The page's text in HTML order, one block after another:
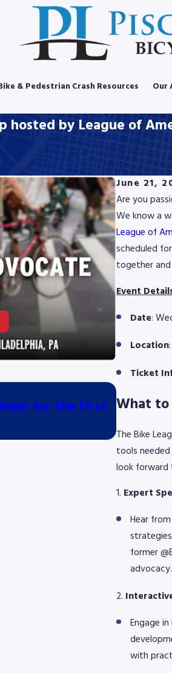
& Pedestrian Crash Resources Our
by League of
June 21,
Are you
We know a
League of
scheduled
together
Event
Date:
Location
Ticket
What
The Bike
tools
look forward
1. Expert
Hear
former
advocacy.
2.
Engage
with
for the First